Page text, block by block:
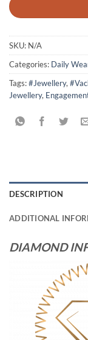
SKU: N/A
Categories: Daily
Tags:#Jewellery,
Jewellery,
DESCRIPTION
ADDITIONAL
DIAMOND